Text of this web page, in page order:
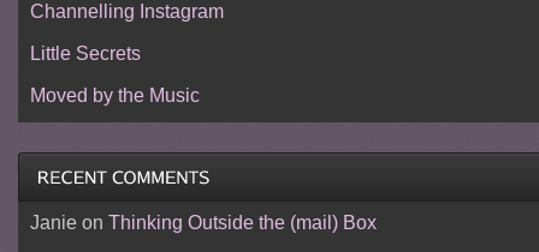
Channelling Instagram
Little Secrets
Moved by the Music
Janieon Thinking Outside the (mail) Box